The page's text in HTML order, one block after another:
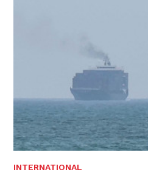
INTERNATIONAL